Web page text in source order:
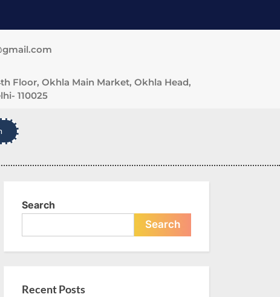
Floor, Okhla Main Market, Okhla Head,
110025
Search
Search
Recent Posts